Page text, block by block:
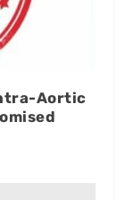
Aortic